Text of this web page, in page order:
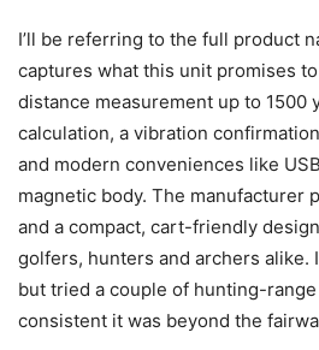
I’ll be referring to the full product
captures what this unit promises
distance measurement up to 1500
calculation, a vibration
and modern conveniences like
magnetic body. The manufacturer
and a compact, cart-friendly
golfers, hunters and archers alike.
but tried a couple of hunting-
consistent it was beyond the